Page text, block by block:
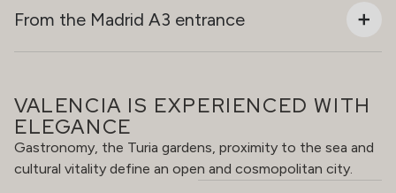
From the Madrid A3 entrance
VALENCIA IS EXPERIENCED WITH
ELEGANCE
Gastronomy, the Turia gardens, proximity to the sea and
cultural vitality define an open and cosmopolitan city.